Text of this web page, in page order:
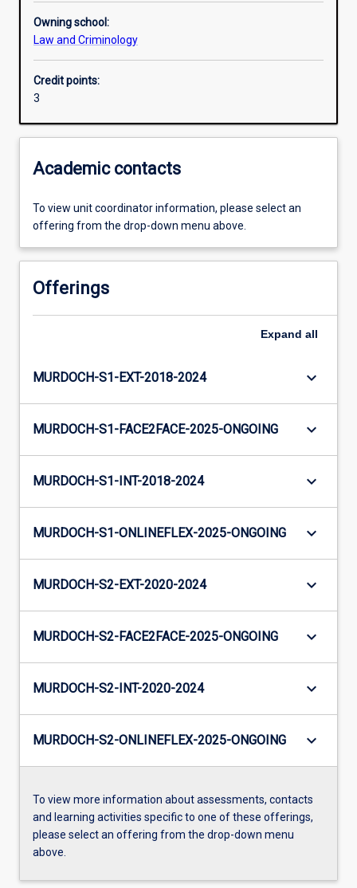
Assessments
Owning school:
Law and Criminology
Credit points:
3
Academic contacts
To view unit coordinator information, please select an
offering from the drop-down menu above.
Offerings
Expand all
MURDOCH-S1-EXT-2018-2024 keyboard_arrow_down
MURDOCH-S1-FACE2FACE-2025-ONGOING keyboard_arrow_down
MURDOCH-S1-INT-2018-2024 keyboard_arrow_down
MURDOCH-S1-ONLINEFLEX-2025-ONGOING keyboard_arrow_down
MURDOCH-S2-EXT-2020-2024 keyboard_arrow_down
MURDOCH-S2-FACE2FACE-2025-ONGOING keyboard_arrow_down
MURDOCH-S2-INT-2020-2024 keyboard_arrow_down
MURDOCH-S2-ONLINEFLEX-2025-ONGOING keyboard_arrow_down
To view more information about assessments, contacts
and learning activities specific to one of these offerings,
please select an offering from the drop-down menu
above.